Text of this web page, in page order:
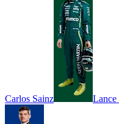
Carlos Sainz Lance